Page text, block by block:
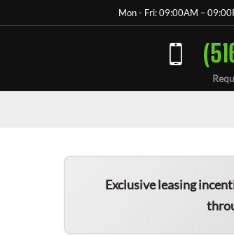
Mon - Fri: 09:00AM –
Exclusive leasing